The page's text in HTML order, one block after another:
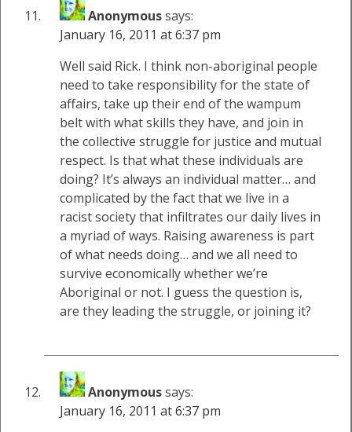
Anonymoussays:
January 16, 2011 at 6:37 pm
Well said Rick. I think non-aboriginal people
need to take responsibility for the state of
affairs, take up their end of the wampum
belt with what skills they have, and join in
the collective struggle for justice and mutual
respect. Is that what these individuals are
doing? It’s always an individual matter… and
complicated by the fact that we live in a
racist society that infiltrates our daily lives in
a myriad of ways. Raising awareness is part
of what needs doing… and we all need to
survive economically whether we’re
Aboriginal or not. I guess the question is,
are they leading the struggle, or joining it?
Anonymoussays:
January 16, 2011 at 6:37 pm